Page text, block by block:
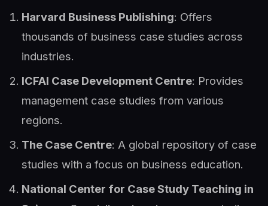
Harvard Business Publishing: Offers
thousands of business case studies across
industries.
ICFAI Case Development Centre: Provides
management case studies from various
regions.
The Case Centre: A global repository of case
studies with a focus on business education.
National Center for Case Study Teaching in